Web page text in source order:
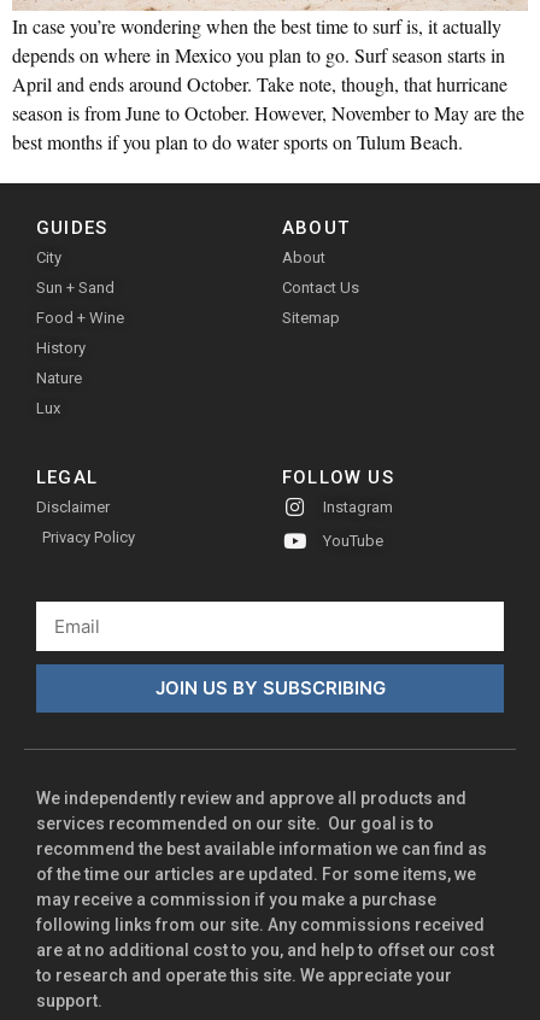
In case you’re wondering when the best time to surf is, it actually
depends on where in Mexico you plan to go. Surf season starts in
April and ends around October. Take note, though, that hurricane
season is from June to October. However, November to May are the
best months if you plan to do water sports on Tulum Beach.
GUIDES
City
Sun + Sand
Food + Wine
History
Nature
Lux
ABOUT
About
Contact Us
Sitemap
LEGAL
Disclaimer
Privacy Policy
FOLLOW US
Instagram
YouTube
JOIN US BY SUBSCRIBING
We independently review and approve all products and
services recommended on our site. Our goal is to
recommend the best available information we can find as
of the time our articles are updated. For some items, we
may receive a commission if you make a purchase
following links from our site. Any commissions received
are at no additional cost to you, and help to offset our cost
to research and operate this site. We appreciate your
support.